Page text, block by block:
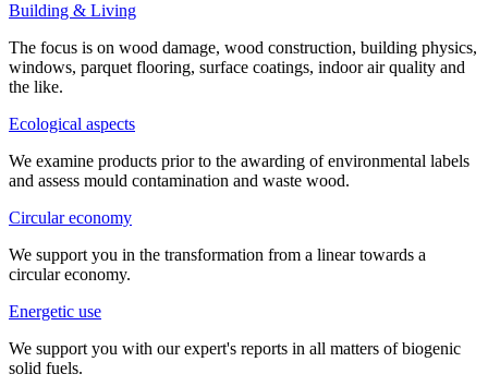
Building & Living
The focus is on wood damage, wood construction, building physics,
windows, parquet flooring, surface coatings, indoor air quality and
the like.
Ecological aspects
We examine products prior to the awarding of environmental labels
and assess mould contamination and waste wood.
Circular economy
We support you in the transformation from a linear towards a
circular economy.
Energetic use
We support you with our expert's reports in all matters of biogenic
solid fuels.